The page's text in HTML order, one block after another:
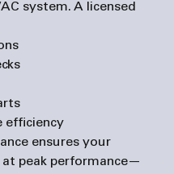
system. A licensed
efficiency
ensures your
peak performance—